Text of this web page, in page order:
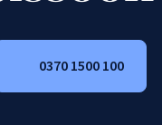
0370 1500 100